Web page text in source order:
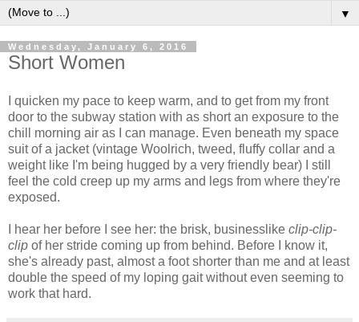
▼
Wednesday, January 6, 2016
Short Women
I quicken my pace to keep warm, and to get from my front
door to the subway station with as short an exposure to the
chill morning air as I can manage. Even beneath my space
suit of a jacket (vintage Woolrich, tweed, fluffy collar and a
weight like I'm being hugged by a very friendly bear) I still
feel the cold creep up my arms and legs from where they're
exposed.
I hear her before I see her: the brisk, businesslike clip-clip-
clip of her stride coming up from behind. Before I know it,
she's already past, almost a foot shorter than me and at least
double the speed of my loping gait without even seeming to
work that hard.